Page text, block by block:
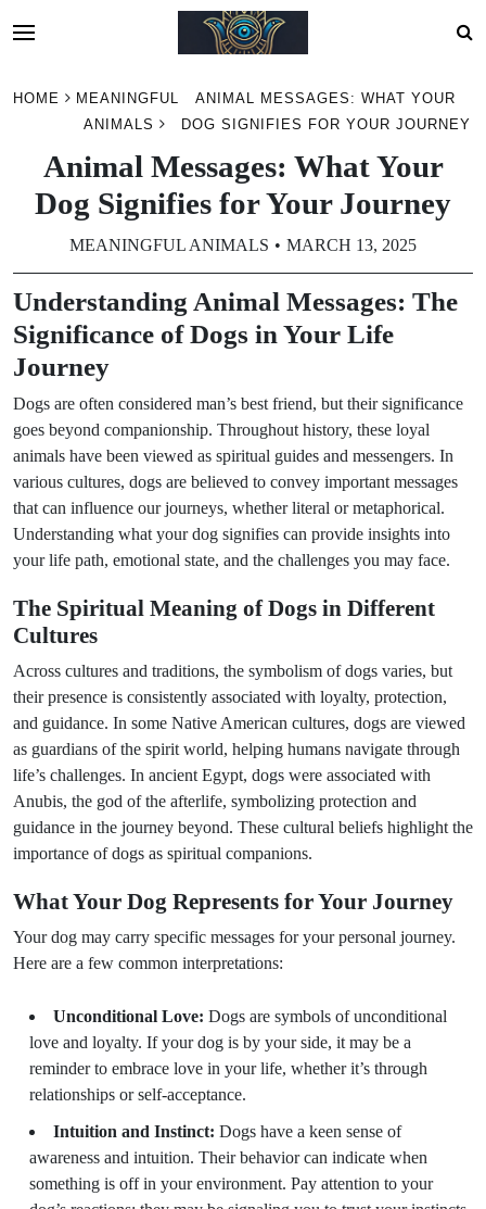
HOME
MEANINGFUL
ANIMALS
ANIMAL MESSAGES: WHAT YOUR
DOG SIGNIFIES FOR YOUR JOURNEY
Animal Messages: What Your
Dog Signifies for Your Journey
MEANINGFUL ANIMALS MARCH 13, 2025
Understanding Animal Messages: The
Significance of Dogs in Your Life
Journey
Dogs are often considered man’s best friend, but their significance
goes beyond companionship. Throughout history, these loyal
animals have been viewed as spiritual guides and messengers. In
various cultures, dogs are believed to convey important messages
that can influence our journeys, whether literal or metaphorical.
Understanding what your dog signifies can provide insights into
your life path, emotional state, and the challenges you may face.
The Spiritual Meaning of Dogs in Different
Cultures
Across cultures and traditions, the symbolism of dogs varies, but
their presence is consistently associated with loyalty, protection,
and guidance. In some Native American cultures, dogs are viewed
as guardians of the spirit world, helping humans navigate through
life’s challenges. In ancient Egypt, dogs were associated with
Anubis, the god of the afterlife, symbolizing protection and
guidance in the journey beyond. These cultural beliefs highlight the
importance of dogs as spiritual companions.
What Your Dog Represents for Your Journey
Your dog may carry specific messages for your personal journey.
Here are a few common interpretations:
Unconditional Love: Dogs are symbols of unconditional
love and loyalty. If your dog is by your side, it may be a
reminder to embrace love in your life, whether it’s through
relationships or self-acceptance.
Intuition and Instinct: Dogs have a keen sense of
awareness and intuition. Their behavior can indicate when
something is off in your environment. Pay attention to your